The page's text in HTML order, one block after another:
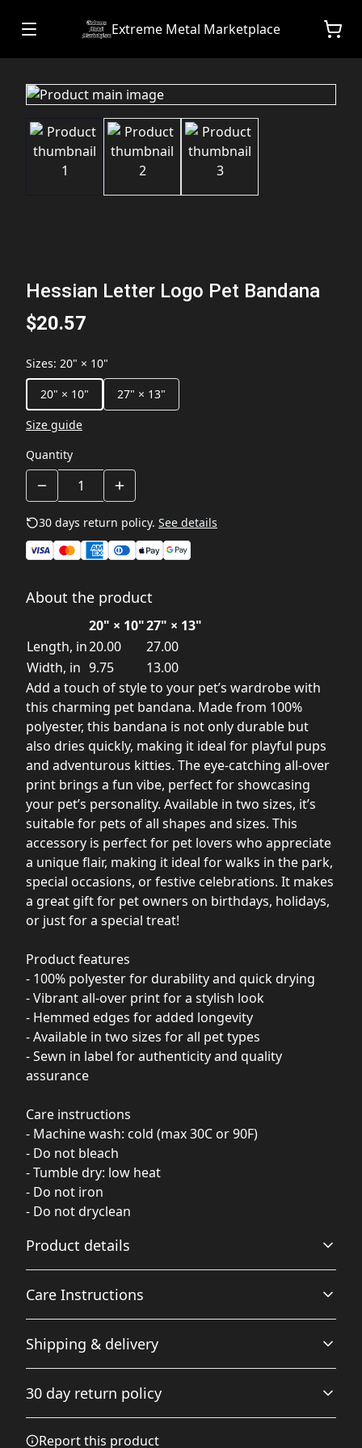
Extreme Metal Marketplace
Hessian Letter Logo Pet Bandana
$20.57
Sizes: 20" × 10"
20" × 10"
27" × 13"
Size guide
Quantity
30 days return policy. See details
About the product
20" × 10"27" × 13"
Length, in20.00
27.00
Width, in 9.75
13.00
Add a touch of style to your pet’s wardrobe with
this charming pet bandana. Made from 100%
polyester, this bandana is not only durable but
also dries quickly, making it ideal for playful pups
and adventurous kitties. The eye-catching all-over
print brings a fun vibe, perfect for showcasing
your pet’s personality. Available in two sizes, it’s
suitable for pets of all shapes and sizes. This
accessory is perfect for pet lovers who appreciate
a unique flair, making it ideal for walks in the park,
special occasions, or festive celebrations. It makes
a great gift for pet owners on birthdays, holidays,
or just for a special treat!
Product features
- 100% polyester for durability and quick drying
- Vibrant all-over print for a stylish look
- Hemmed edges for added longevity
- Available in two sizes for all pet types
- Sewn in label for authenticity and quality
assurance
Care instructions
- Machine wash: cold (max 30C or 90F)
- Do not bleach
- Tumble dry: low heat
- Do not iron
- Do not dryclean
Product details
100% polyester
This strong and durable synthetic fabric retains its
All over print
Care Instructions
Machine wash: cold (max 30C or 90F); Do not bleach;
Tumble dry: low heat; Do not iron; Do not dryclean
Shipping & delivery
checkout after entering your full address.
30 day return policy
Report this product